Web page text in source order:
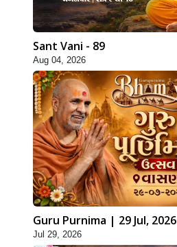
Sant Vani - 89
Aug 04, 2026
Guru Purnima | 29 Jul, 2026
Jul 29, 2026